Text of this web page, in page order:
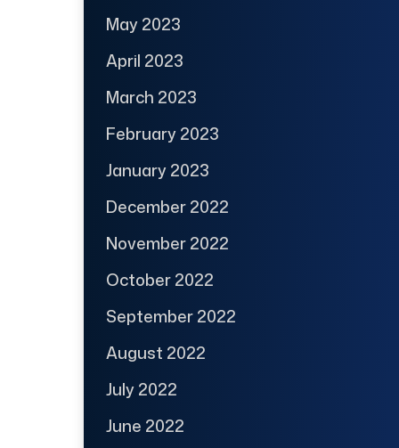
May 2023
April 2023
March 2023
February 2023
January 2023
December 2022
November 2022
October 2022
September 2022
August 2022
July 2022
June 2022